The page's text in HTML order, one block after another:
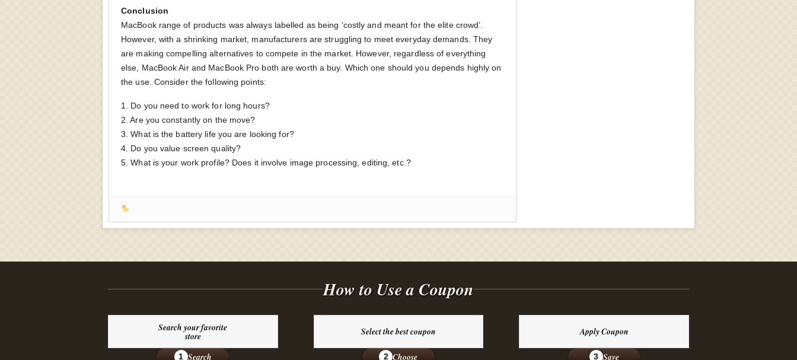
Conclusion
MacBook range of products was always labelled as being ‘costly and meant for the elite crowd’.
However, with a shrinking market, manufacturers are struggling to meet everyday demands. They
are making compelling alternatives to compete in the market. However, regardless of everything
else, MacBook Air and MacBook Pro both are worth a buy. Which one should you depends highly on
the use. Consider the following points:
1. Do you need to work for long hours?
2. Are you constantly on the move?
3. What is the battery life you are looking for?
4. Do you value screen quality?
5. What is your work profile? Does it involve image processing, editing, etc.?
How to Use a Coupon
Search your favorite
store
1 Search
Select the best coupon
2 Choose
Apply Coupon
3 Save